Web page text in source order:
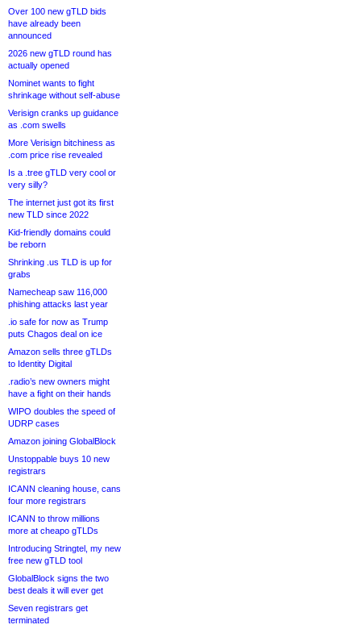
Over 100 new gTLD bids
have already been
announced
2026 new gTLD round has
actually opened
Nominet wants to fight
shrinkage without self-abuse
Verisign cranks up guidance
as .com swells
More Verisign bitchiness as
.com price rise revealed
Is a .tree gTLD very cool or
very silly?
The internet just got its first
new TLD since 2022
Kid-friendly domains could
be reborn
Shrinking .us TLD is up for
grabs
Namecheap saw 116,000
phishing attacks last year
.io safe for now as Trump
puts Chagos deal on ice
Amazon sells three gTLDs
to Identity Digital
.radio’s new owners might
have a fight on their hands
WIPO doubles the speed of
UDRP cases
Amazon joining GlobalBlock
Unstoppable buys 10 new
registrars
ICANN cleaning house, cans
four more registrars
ICANN to throw millions
more at cheapo gTLDs
Introducing Stringtel, my new
free new gTLD tool
GlobalBlock signs the two
best deals it will ever get
Seven registrars get
terminated